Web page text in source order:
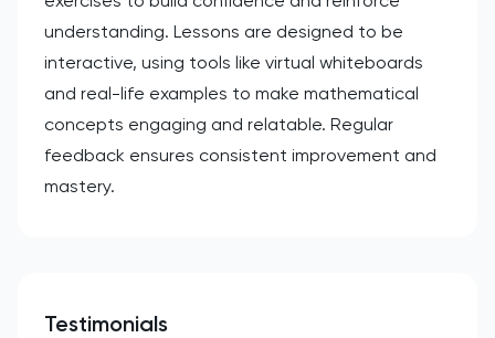
understanding. Lessons are designed to be
interactive, using tools like virtual whiteboards
and real-life examples to make mathematical
concepts engaging and relatable. Regular
feedback ensures consistent improvement and
mastery.
Testimonials